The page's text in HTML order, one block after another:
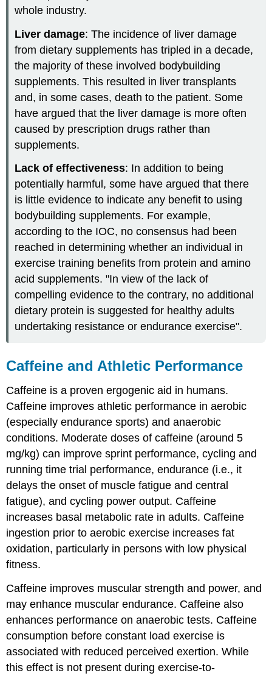
whole industry.
Liver damage: The incidence of liver damage
from dietary supplements has tripled in a decade,
the majority of these involved bodybuilding
supplements. This resulted in liver transplants
and, in some cases, death to the patient. Some
have argued that the liver damage is more often
caused by prescription drugs rather than
supplements.
Lack of effectiveness: In addition to being
potentially harmful, some have argued that there
is little evidence to indicate any benefit to using
bodybuilding supplements. For example,
according to the IOC, no consensus had been
reached in determining whether an individual in
exercise training benefits from protein and amino
acid supplements. "In view of the lack of
compelling evidence to the contrary, no additional
dietary protein is suggested for healthy adults
undertaking resistance or endurance exercise".
Caffeine and Athletic Performance
Caffeine is a proven ergogenic aid in humans.
Caffeine improves athletic performance in aerobic
(especially endurance sports) and anaerobic
conditions. Moderate doses of caffeine (around 5
mg/kg) can improve sprint performance, cycling and
running time trial performance, endurance (i.e., it
delays the onset of muscle fatigue and central
fatigue), and cycling power output. Caffeine
increases basal metabolic rate in adults. Caffeine
ingestion prior to aerobic exercise increases fat
oxidation, particularly in persons with low physical
fitness.
Caffeine improves muscular strength and power, and
may enhance muscular endurance. Caffeine also
enhances performance on anaerobic tests. Caffeine
consumption before constant load exercise is
associated with reduced perceived exertion. While
this effect is not present during exercise-to-